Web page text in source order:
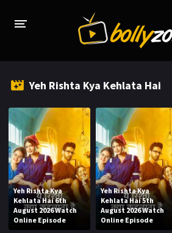
TV CHANNELS
TV SERIALS INDEX
NEWS AND PROMOS
HINDI MOVIES
Yeh Rishta Kya Kehlata Hai
Yeh Rishta Kya
Kehlata Hai 6th
August 2026 Watch
Online Episode
Yeh Rishta Kya
Kehlata Hai 5th
August 2026 Watch
Online Episode